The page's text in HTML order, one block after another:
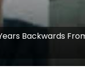
Backwards